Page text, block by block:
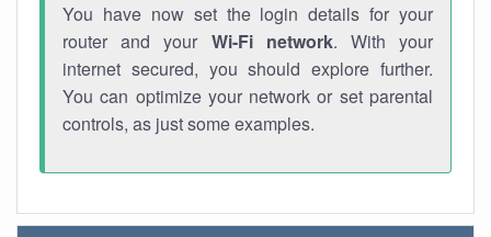
You have now set the login details for your
router and your Wi-Fi network. With your
internet secured, you should explore further.
You can optimize your network or set parental
controls, as just some examples.